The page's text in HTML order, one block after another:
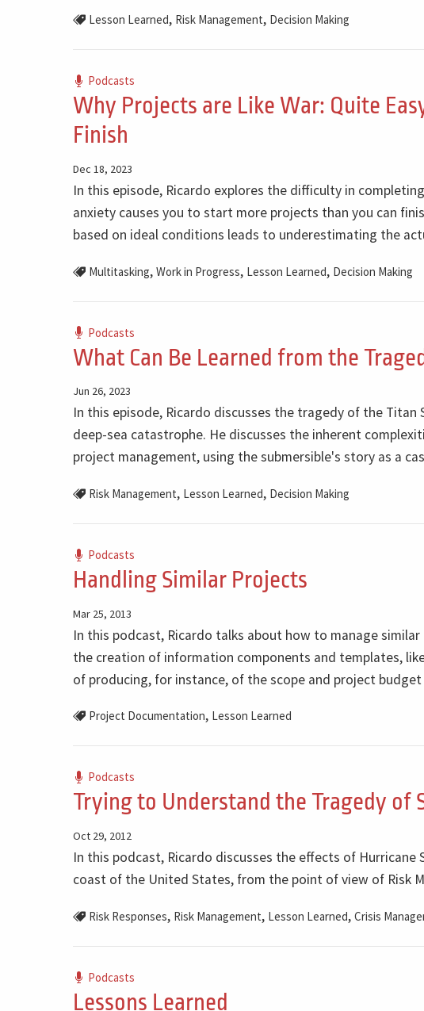
Lesson Learned, Risk Management, Decision Making
Podcasts
Why Projects are Like War: Quite
Finish
Dec 18, 2023
In this episode, Ricardo explores the difficulty in
anxiety causes you to start more projects than you can
based on ideal conditions leads to underestimating the
Multitasking, Work in Progress, Lesson Learned, Decision Making
Podcasts
What Can Be Learned from the
Jun 26, 2023
In this episode, Ricardo discusses the tragedy of the
deep-sea catastrophe. He discusses the inherent
project management, using the submersible's story as a
Risk Management, Lesson Learned, Decision Making
Podcasts
Handling Similar Projects
Mar 25, 2013
In this podcast, Ricardo talks about how to manage
the creation of information components and templates,
of producing, for instance, of the scope and project
Project Documentation, Lesson Learned
Podcasts
Trying to Understand the Tragedy of
Oct 29, 2012
In this podcast, Ricardo discusses the effects of
coast of the United States, from the point of view of Risk
Risk Responses, Risk Management, Lesson Learned, Crisis
Podcasts
Lessons Learned